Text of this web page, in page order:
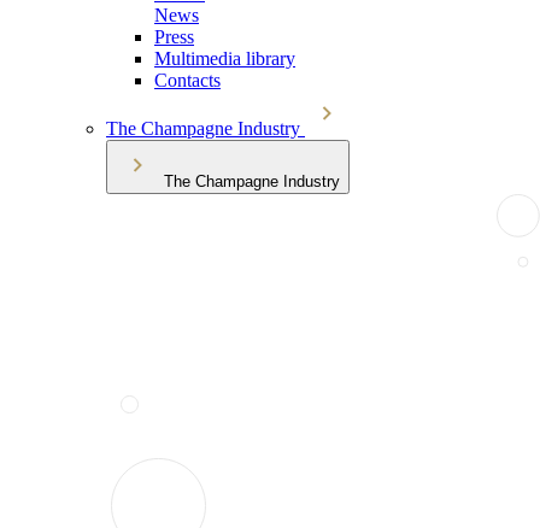
News
Press
Multimedia library
Contacts
The Champagne Industry
The Champagne Industry